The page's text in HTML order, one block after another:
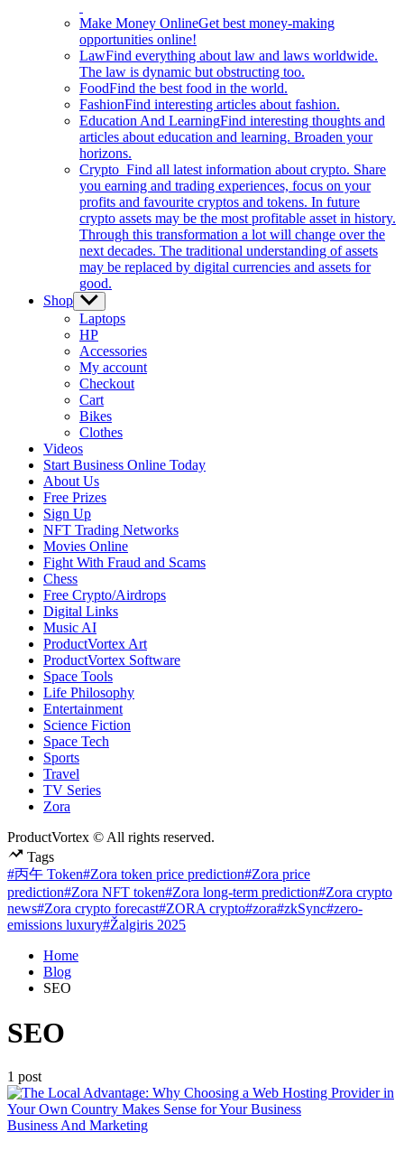
Make Money OnlineGet best money-making
opportunities online!
LawFind everything about law and laws worldwide.
The law is dynamic but obstructing too.
FoodFind the best food in the world.
FashionFind interesting articles about fashion.
Education And LearningFind interesting thoughts and
articles about education and learning. Broaden your
horizons.
Crypto Find all latest information about crypto. Share
you earning and trading experiences, focus on your
profits and favourite cryptos and tokens. In future
crypto assets may be the most profitable asset in history.
Through this transformation a lot will change over the
next decades. The traditional understanding of assets
may be replaced by digital currencies and assets for
good.
Shop Show
sub
menu
Laptops
HP
Accessories
My account
Checkout
Cart
Bikes
Clothes
Videos
Start Business Online Today
About Us
Free Prizes
Sign Up
NFT Trading Networks
Movies Online
Fight With Fraud and Scams
Chess
Free Crypto/Airdrops
Digital Links
Music AI
ProductVortex Art
ProductVortex Software
Space Tools
Life Philosophy
Entertainment
Science Fiction
Space Tech
Sports
Travel
TV Series
Zora
ProductVortex © All rights reserved.
Tags
#丙午 Token#Zora token price prediction#Zora price
prediction#Zora NFT token#Zora long-term prediction#Zora crypto
news#Zora crypto forecast#ZORA crypto#zora#zkSync#zero-
emissions luxury#Žalgiris 2025
Home
Blog
SEO
SEO
1 post
Posted
Business And Marketing